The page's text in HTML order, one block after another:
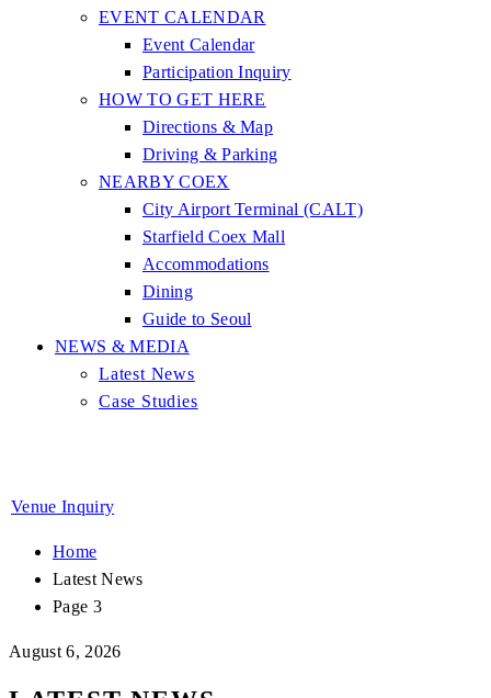
EVENT CALENDAR
Event Calendar
Participation Inquiry
HOW TO GET HERE
Directions & Map
Driving & Parking
NEARBY COEX
City Airport Terminal (CALT)
Starfield Coex Mall
Accommodations
Dining
Guide to Seoul
NEWS & MEDIA
Latest News
Case Studies
Venue Inquiry
Home
Latest News
Page 3
August 6, 2026